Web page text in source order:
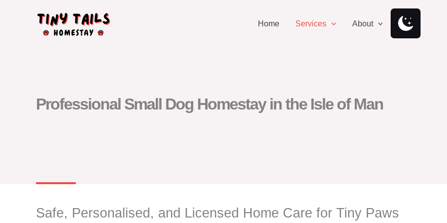
Home Services About
Professional Small Dog Homestay in the Isle of Man
Safe, Personalised, and Licensed Home Care for Tiny Paws